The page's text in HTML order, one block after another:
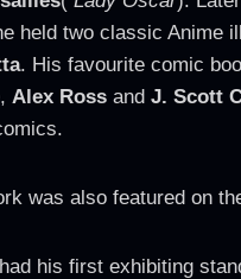
held two classic Anime
. His favourite comic
, Alex Rossand J. Scott
was also featured on
his first exhibiting